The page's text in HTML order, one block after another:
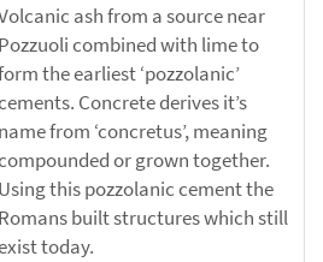
ash from a source near
Pozzuoli combined with lime to
the earliest ‘pozzolanic’
Concrete derives it’s
name from ‘concretus’, meaning
or grown together.
Using this pozzolanic cement the
Romans built structures which still
today.